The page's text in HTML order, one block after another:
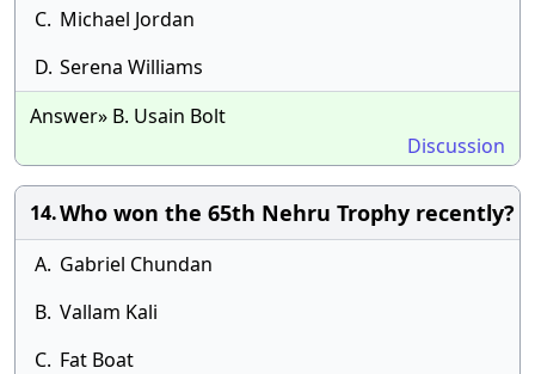
C. Michael Jordan
D. Serena Williams
Answer» B. Usain Bolt
Discussion
14.Who won the 65th Nehru Trophy recently?
A. Gabriel Chundan
B. Vallam Kali
C. Fat Boat